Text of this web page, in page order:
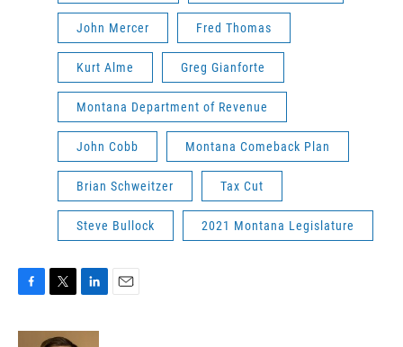
John Mercer Fred Thomas
Kurt Alme Greg Gianforte
Montana Department of Revenue
John Cobb Montana Comeback Plan
Brian Schweitzer Tax Cut
Steve Bullock 2021 Montana Legislature
c
i
n